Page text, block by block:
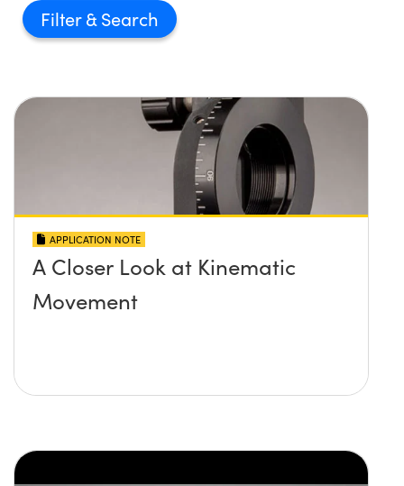
Filter
APPLICATION NOTE
A Closer Look at Kinematic
Movement